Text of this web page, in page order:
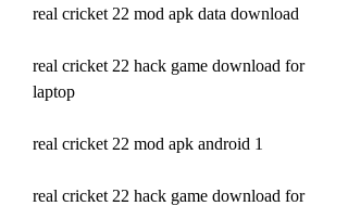
real cricket 22 mod apk data download
real cricket 22 hack game download for
laptop
real cricket 22 mod apk android 1
real cricket 22 hack game download for